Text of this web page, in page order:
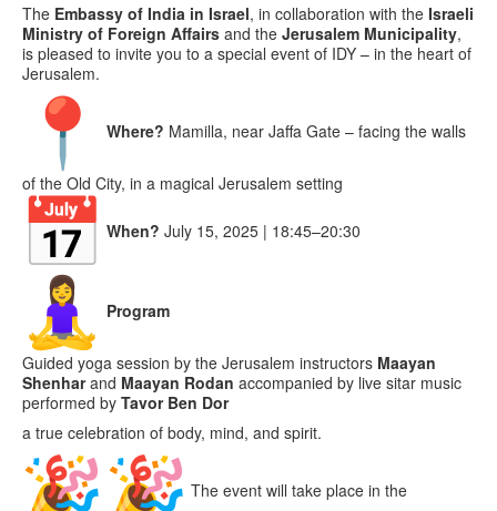
The Embassy of India in Israel, in collaboration with the Israeli
Ministry of Foreign Affairs and the Jerusalem Municipality,
is pleased to invite you to a special event of IDY – in the heart of
Jerusalem.
Where? Mamilla, near Jaffa Gate – facing the walls
of the Old City, in a magical Jerusalem setting
When? July 15, 2025 | 18:45–20:30
Program
Guided yoga session by the Jerusalem instructors Maayan
Shenharand Maayan Rodan accompanied by live sitar music
performed by Tavor Ben Dor
a true celebration of body, mind, and spirit.
The event will take place in the